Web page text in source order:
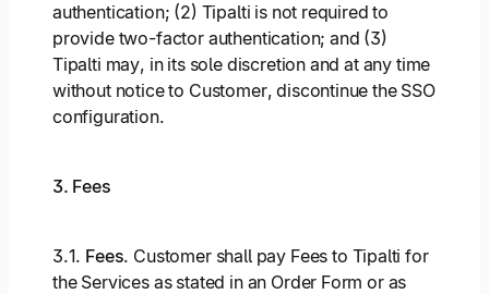
authentication; (2) Tipalti is not required to
provide two-factor authentication; and (3)
Tipalti may, in its sole discretion and at any time
without notice to Customer, discontinue the SSO
configuration.
3. Fees
3.1. Fees. Customer shall pay Fees to Tipalti for
the Services as stated in an Order Form or as